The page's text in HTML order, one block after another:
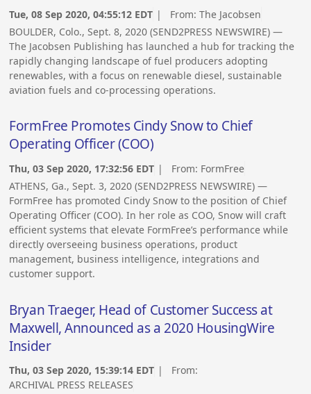
Tue, 08 Sep 2020, 04:55:12 EDT | From:The Jacobsen
BOULDER, Colo., Sept. 8, 2020 (SEND2PRESS NEWSWIRE) —
The Jacobsen Publishing has launched a hub for tracking the
rapidly changing landscape of fuel producers adopting
renewables, with a focus on renewable diesel, sustainable
aviation fuels and co-processing operations.
FormFree Promotes Cindy Snow to Chief
Operating Officer (COO)
Thu, 03 Sep 2020, 17:32:56 EDT | From: FormFree
ATHENS, Ga., Sept. 3, 2020 (SEND2PRESS NEWSWIRE) —
FormFree has promoted Cindy Snow to the position of Chief
Operating Officer (COO). In her role as COO, Snow will craft
efficient systems that elevate FormFree’s performance while
directly overseeing business operations, product
management, business intelligence, integrations and
customer support.
Bryan Traeger, Head of Customer Success at
Maxwell, Announced as a 2020 HousingWire
Insider
Thu, 03 Sep 2020, 15:39:14 EDT | From:
ARCHIVAL PRESS RELEASES